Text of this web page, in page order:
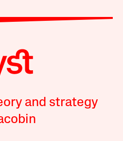
and strategy